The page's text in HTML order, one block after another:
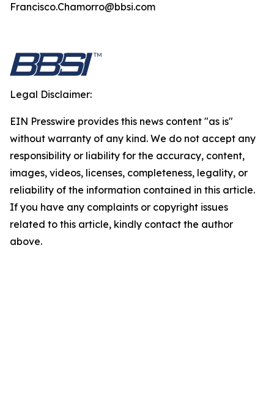
Francisco.Chamorro@bbsi.com
Legal Disclaimer:
EIN Presswire provides this news content "as is"
without warranty of any kind. We do not accept any
responsibility or liability for the accuracy, content,
images, videos, licenses, completeness, legality, or
reliability of the information contained in this article.
If you have any complaints or copyright issues
related to this article, kindly contact the author
above.